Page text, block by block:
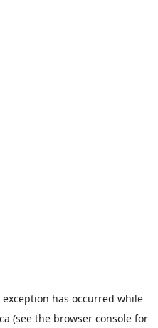
exception has occurred while
(see the browser consolefor